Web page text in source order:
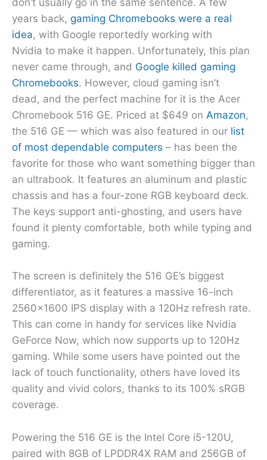
don’t usually go in the same sentence. A few
years back, gaming Chromebooks were a real
idea, with Google reportedly working with
Nvidia to make it happen. Unfortunately, this plan
never came through, and Google killed gaming
Chromebooks. However, cloud gaming isn’t
dead, and the perfect machine for it is the Acer
Chromebook 516 GE. Priced at $649 on Amazon,
the 516 GE — which was also featured in our list
of most dependable computers – has been the
favorite for those who want something bigger than
an ultrabook. It features an aluminum and plastic
chassis and has a four-zone RGB keyboard deck.
The keys support anti-ghosting, and users have
found it plenty comfortable, both while typing and
gaming.
The screen is definitely the 516 GE’s biggest
differentiator, as it features a massive 16-inch
2560×1600 IPS display with a 120Hz refresh rate.
This can come in handy for services like Nvidia
GeForce Now, which now supports up to 120Hz
gaming. While some users have pointed out the
lack of touch functionality, others have loved its
quality and vivid colors, thanks to its 100% sRGB
coverage.
Powering the 516 GE is the Intel Core i5-120U,
paired with 8GB of LPDDR4X RAM and 256GB of